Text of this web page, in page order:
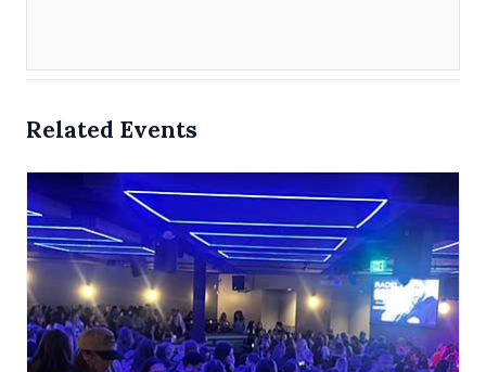
Related Events